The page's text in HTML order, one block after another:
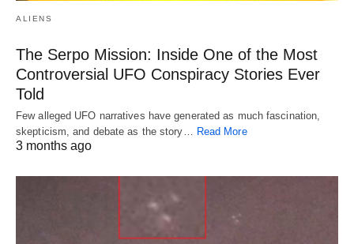
ALIENS
The Serpo Mission: Inside One of the Most
Controversial UFO Conspiracy Stories Ever
Told
Few alleged UFO narratives have generated as much fascination,
skepticism, and debate as the story… Read More
3 months ago